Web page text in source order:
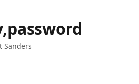
Sanders